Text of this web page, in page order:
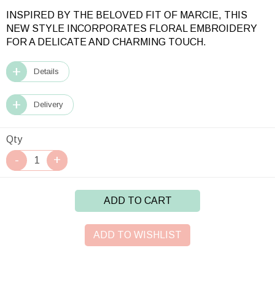
INSPIRED BY THE BELOVED FIT OF MARCIE, THIS
NEW STYLE INCORPORATES FLORAL EMBROIDERY
FOR A DELICATE AND CHARMING TOUCH.
Details
Delivery
Qty
ADD TO CART
ADD TO WISHLIST